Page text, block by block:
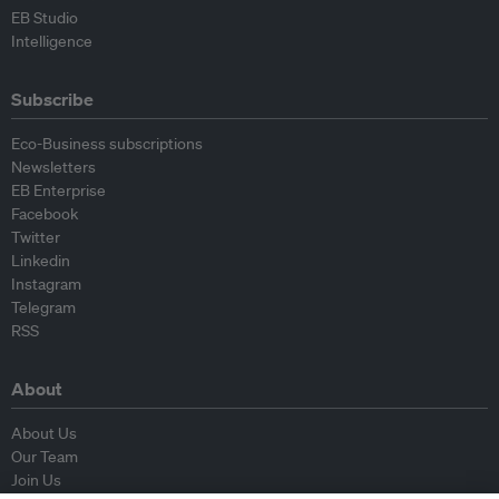
EB Studio
Intelligence
Subscribe
Eco-Business subscriptions
Newsletters
EB Enterprise
Facebook
Twitter
Linkedin
Instagram
Telegram
RSS
About
About Us
Our Team
Join Us